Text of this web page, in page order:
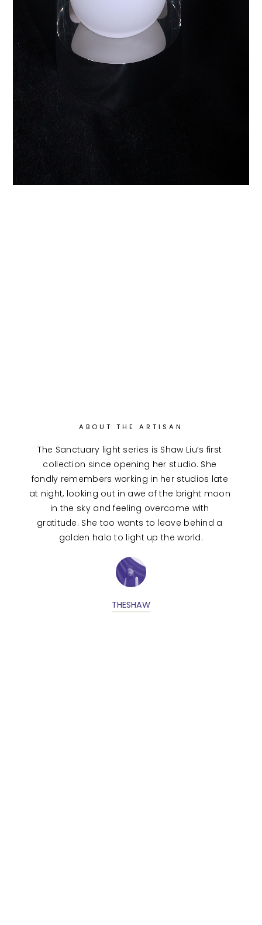
ABOUT THE ARTISAN
The Sanctuary light series is Shaw Liu’s first
collection since opening her studio. She
fondly remembers working in her studios late
at night, looking out in awe of the bright moon
in the sky and feeling overcome with
gratitude. She too wants to leave behind a
golden halo to light up the world.
THESHAW